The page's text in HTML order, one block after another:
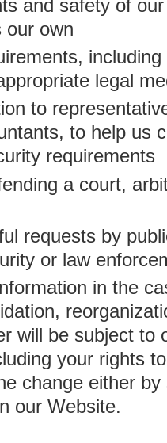
and safety of
our own
legal
to
to help us
requirements
a court,
requests by
or law
in the
will be subject to
your rights
change either
our Website.